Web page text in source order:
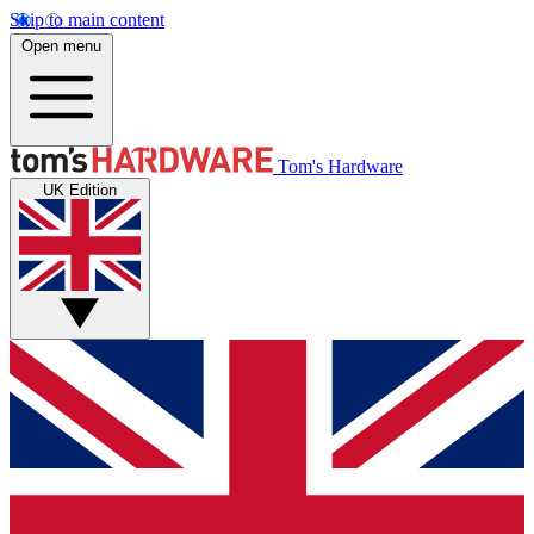
Skip to main content
Open menu
Tom's Hardware
UK Edition